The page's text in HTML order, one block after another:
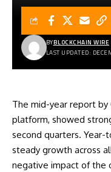
LAST UPDATED:
BYBLOCKCHAIN WIRE
The mid-year report by
platform, showed
second quarters.
steady growth across
negative impact of the